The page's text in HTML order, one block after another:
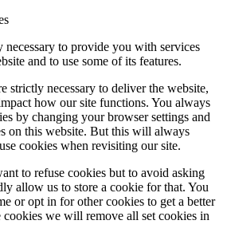
necessary to provide you with services
and to use some of its features.
strictly necessary to deliver the website,
how our site functions. You always
by changing your browser settings and
on this website. But this will always
cookies when revisiting our site.
to refuse cookies but to avoid asking
allow us to store a cookie for that. You
or opt in for other cookies to get a better
we will remove all set cookies in